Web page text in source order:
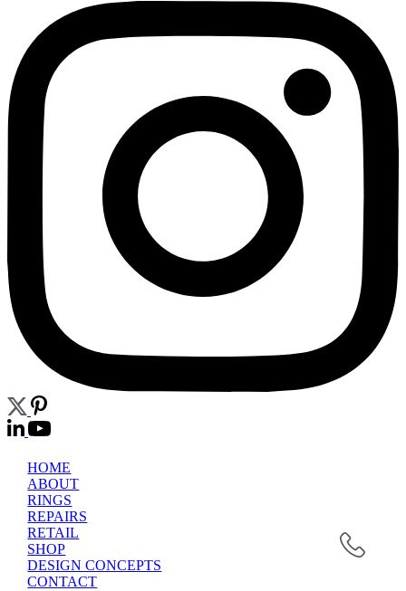
HOME
ABOUT
RINGS
REPAIRS
RETAIL
SHOP
DESIGN CONCEPTS
CONTACT
CONTACT
BLOG